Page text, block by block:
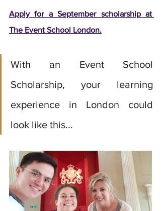
Apply for a September scholarship at
The Event School London.
With an Event School
Scholarship, your learning
experience in London could
look like this...